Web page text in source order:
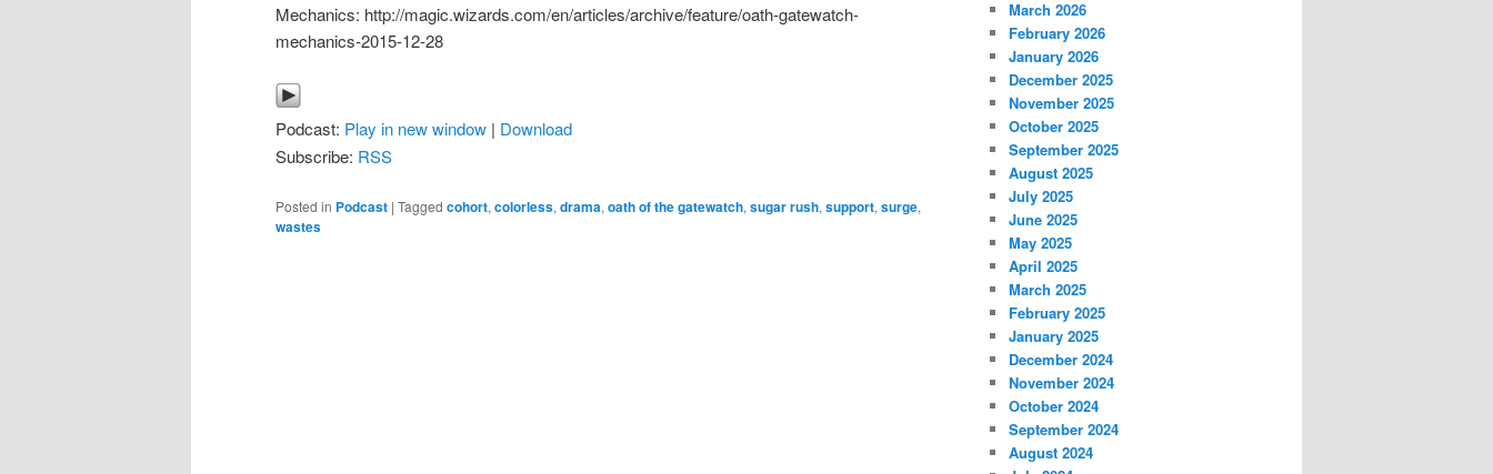
Mechanics: http://magic.wizards.com/en/articles/archive/feature/oath-gatewatch-
mechanics-2015-12-28
Podcast: Play in new window | Download
Subscribe: RSS
Posted in Podcast | Tagged cohort, colorless, drama, oath of the gatewatch, sugar rush, support, surge,
wastes
March 2026
February 2026
January 2026
December 2025
November 2025
October 2025
September 2025
August 2025
July 2025
June 2025
May 2025
April 2025
March 2025
February 2025
January 2025
December 2024
November 2024
October 2024
September 2024
August 2024